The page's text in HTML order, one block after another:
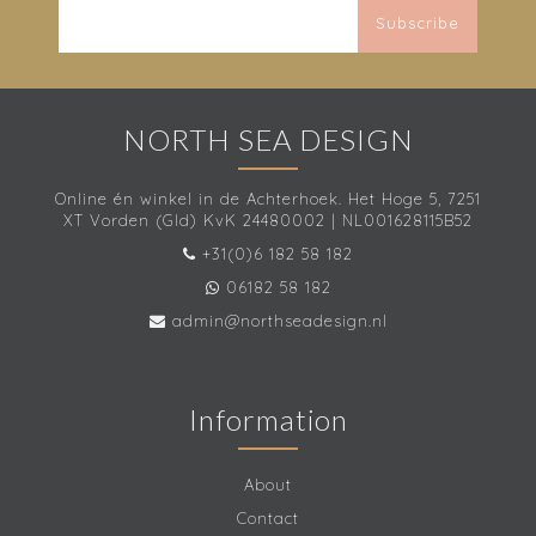
Subscribe
NORTH SEA DESIGN
Online én winkel in de Achterhoek. Het Hoge 5, 7251
XT Vorden (Gld) KvK 24480002 | NL001628115B52
+31(0)6 182 58 182
06182 58 182
admin@northseadesign.nl
Information
About
Contact